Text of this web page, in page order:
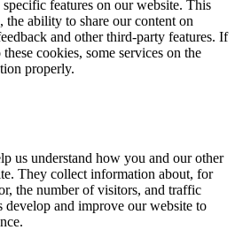
specific features on our website. This
the ability to share our content on
and other third-party features. If
cookies, some services on the
properly.
us understand how you and our other
They collect information about, for
the number of visitors, and traffic
develop and improve our website to